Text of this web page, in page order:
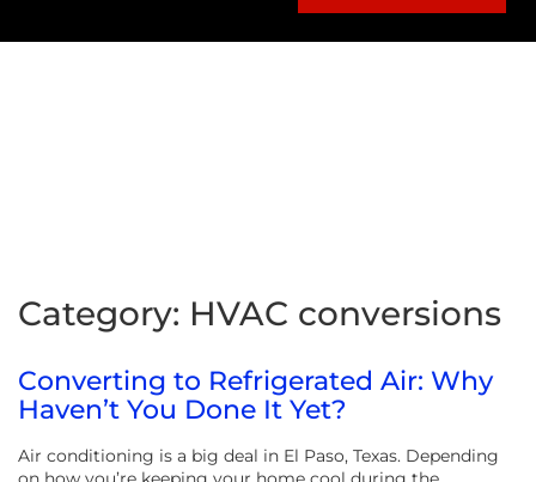
Category: HVAC conversions
Converting to Refrigerated Air: Why
Haven’t You Done It Yet?
Air conditioning is a big deal in El Paso, Texas. Depending